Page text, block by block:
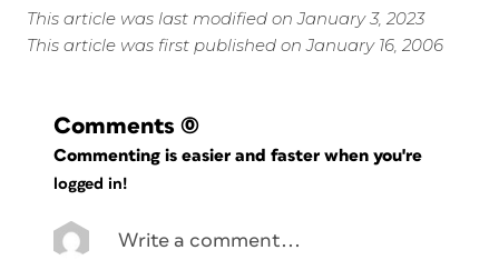
This article was last modified on January 3, 2023
This article was first published on January 16, 2006
Comments (0)
Commenting is easier and faster when you're
logged in!